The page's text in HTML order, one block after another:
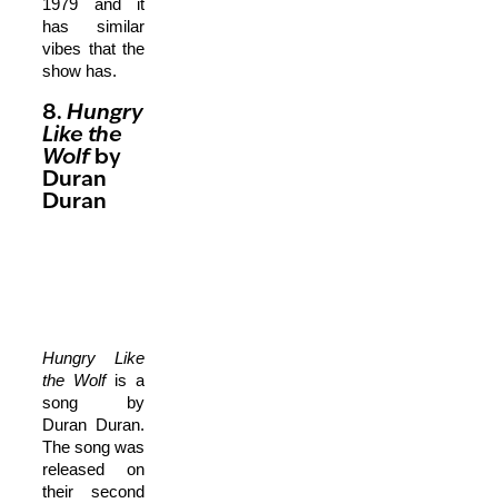
1979 and it
has similar
vibes that the
show has.
8. Hungry
Like the
Wolfby
Duran
Duran
Hungry Like
the Wolfis a
song by
Duran Duran.
The song was
released on
their second